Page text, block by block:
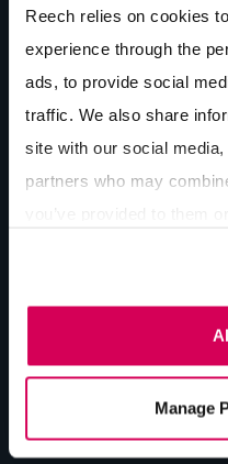
Reech relies on cookies
experience through the
ads, to provide social
traffic. We also share
site with our social
partners who may
Manage
Ranging from offsite
like flexible concrete
construction industry is
This means there is a
educate on and